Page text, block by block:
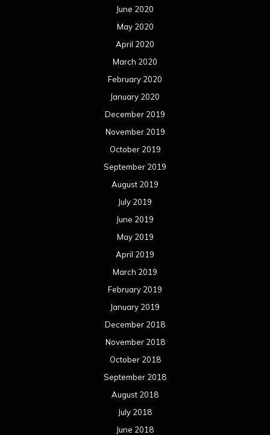
June 2020
May 2020
April 2020
March 2020
February 2020
January 2020
December 2019
November 2019
October 2019
September 2019
August 2019
July 2019
June 2019
May 2019
April 2019
March 2019
February 2019
January 2019
December 2018
November 2018
October 2018
September 2018
August 2018
July 2018
June 2018